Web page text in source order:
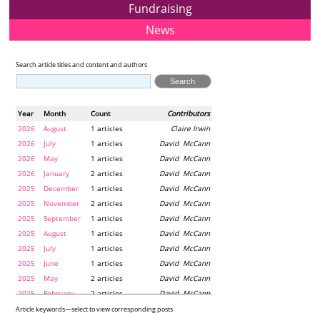
Fundraising
News
Search article titles and content and authors
Year Month Contributors
Count
2026
August Claire Irwin
1 articles
2026
July David McCann
1 articles
2026
May David McCann
1 articles
2026
January David McCann
2 articles
2025
December David McCann
1 articles
2025
November David McCann
2 articles
2025
September David McCann
1 articles
2025
August David McCann
1 articles
2025
July David McCann
1 articles
2025
June David McCann
1 articles
2025
May David McCann
2 articles
2025
February David McCann
2 articles
2024
December Maria McLaughlin
1 articles
Article keywords—select to view corresponding posts